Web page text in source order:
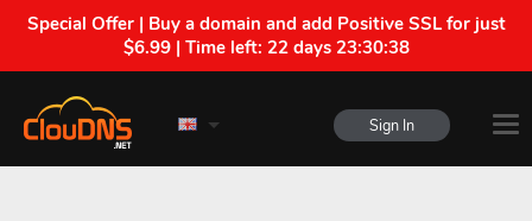
Special Offer | Buy a domain and add Positive SSL for just
$6.99 | Time left: 22 days 23:30:37
Sign In